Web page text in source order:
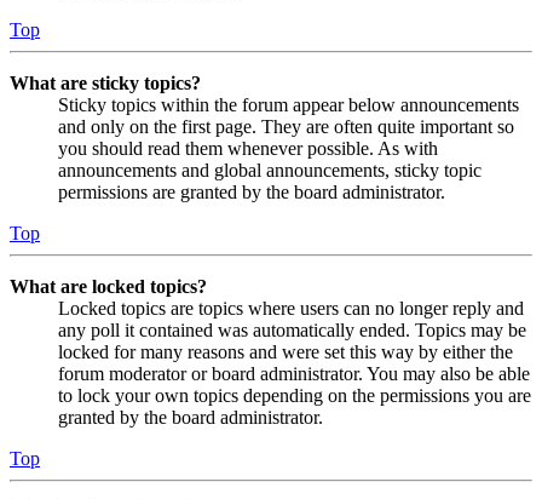
Top
What are sticky topics?
Sticky topics within the forum appear below announcements
and only on the first page. They are often quite important so
you should read them whenever possible. As with
announcements and global announcements, sticky topic
permissions are granted by the board administrator.
Top
What are locked topics?
Locked topics are topics where users can no longer reply and
any poll it contained was automatically ended. Topics may be
locked for many reasons and were set this way by either the
forum moderator or board administrator. You may also be able
to lock your own topics depending on the permissions you are
granted by the board administrator.
Top